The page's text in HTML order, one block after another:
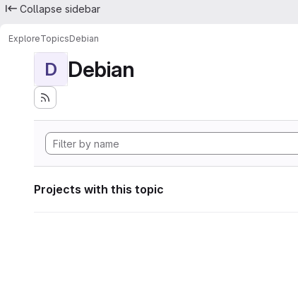
Collapse sidebar
ExploreTopicsDebian
D Debian
Projects with this topic